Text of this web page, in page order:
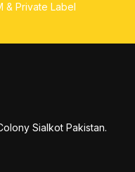
Kids (4–14), Youth
& Private Label
Sialkot Pakistan.